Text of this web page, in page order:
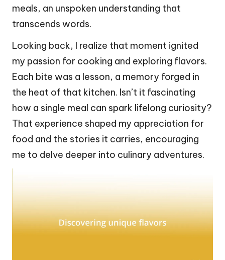
meals, an unspoken understanding that
transcends words.
Looking back, I realize that moment ignited
my passion for cooking and exploring flavors.
Each bite was a lesson, a memory forged in
the heat of that kitchen. Isn’t it fascinating
how a single meal can spark lifelong curiosity?
That experience shaped my appreciation for
food and the stories it carries, encouraging
me to delve deeper into culinary adventures.